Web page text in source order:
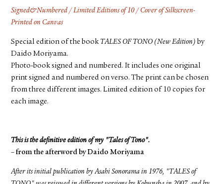
Signed&Numbered / Limited Editions of 10 / Cover of Silkscreen-
Printed on Canvas
Special edition of the book TALES OF TONO (New Edition)by
Daido Moriyama.
Photo-book signed and numbered. It includes one original
print signed and numbered on verso. The print can be chosen
from three different images. Limited edition of 10 copies for
each image.
This is the definitive edition of my "Tales of Tono".
– from the afterword by Daido Moriyama
After its initial publication by Asahi Sonorama in 1976, "TALES of